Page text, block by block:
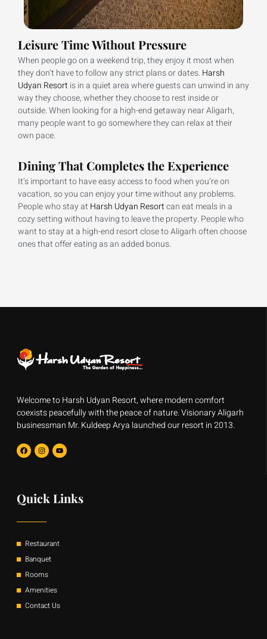
Leisure Time Without Pressure
When people go on a weekend trip, they enjoy it most when
they don’t have to follow any strict plans or dates.Harsh
Udyan Resort is in a quiet area where guests can unwind in any
way they choose, whether they choose to rest inside or
outside. When looking for a high-end getaway near Aligarh,
many people want to go somewhere they can relax at their
own pace.
Dining That Completes the Experience
It’s important to have easy access to food when you’re on
vacation, so you can enjoy your time without any problems.
People who stay at Harsh Udyan Resortcan eat meals in a
cozy setting without having to leave the property. People who
want to stay at a high-end resort close to Aligarh often choose
ones that offer eating as an added bonus.
Welcome to Harsh Udyan Resort, where modern comfort
coexists peacefully with the peace of nature. Visionary Aligarh
businessman Mr. Kuldeep Arya launched our resort in 2013.
F
a
c
k
I
n
s
a
m
Y
o
u
Quick Links
Restaurant
Banquet
Rooms
Amenities
Contact Us